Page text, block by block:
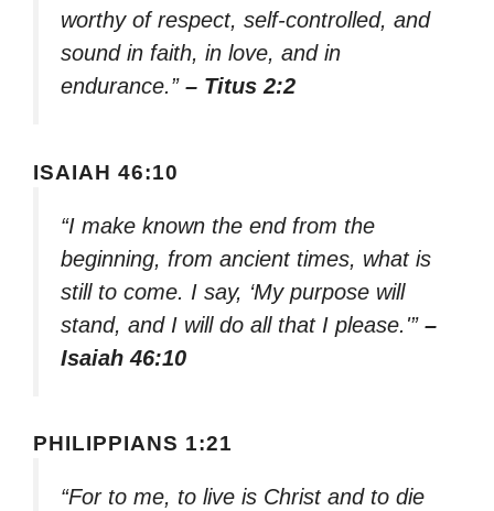
worthy of respect, self-controlled, and
sound in faith, in love, and in
endurance.” – Titus 2:2
ISAIAH 46:10
“I make known the end from the
beginning, from ancient times, what is
still to come. I say, ‘My purpose will
stand, and I will do all that I please.'” –
Isaiah 46:10
PHILIPPIANS 1:21
“For to me, to live is Christ and to die